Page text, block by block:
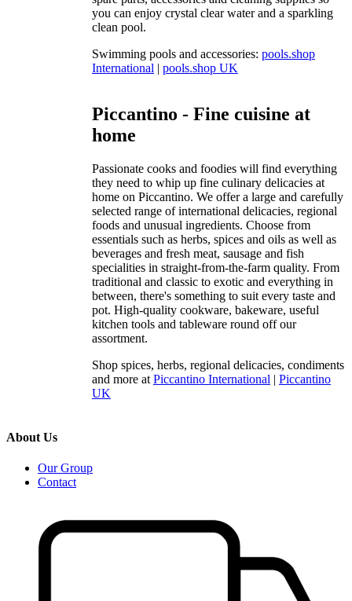
you can enjoy crystal clear water and a sparkling
clean pool.
Swimming pools and accessories: pools.shop
International | pools.shop UK
Piccantino - Fine cuisine at
home
Passionate cooks and foodies will find everything
they need to whip up fine culinary delicacies at
home on Piccantino. We offer a large and carefully
selected range of international delicacies, regional
foods and unusual ingredients. Choose from
essentials such as herbs, spices and oils as well as
beverages and fresh meat, sausage and fish
specialities in straight-from-the-farm quality. From
traditional and classic to exotic and everything in
between, there's something to suit every taste and
pot. High-quality cookware, bakeware, useful
kitchen tools and tableware round off our
assortment.
Shop spices, herbs, regional delicacies, condiments
and more at Piccantino International | Piccantino
UK
About Us
Our Group
Contact